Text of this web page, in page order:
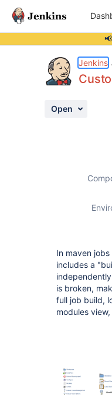
Jenkins
Open
In maven
includes a
is broken,
full job build,
modules